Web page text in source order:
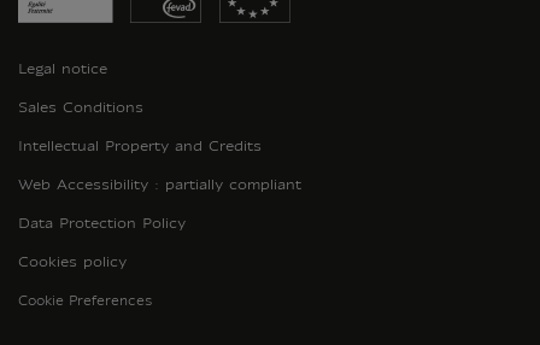
Legal notice
Sales Conditions
Intellectual Property and Credits
Web Accessibility : partially compliant
Data Protection Policy
Cookies policy
Cookie Preferences